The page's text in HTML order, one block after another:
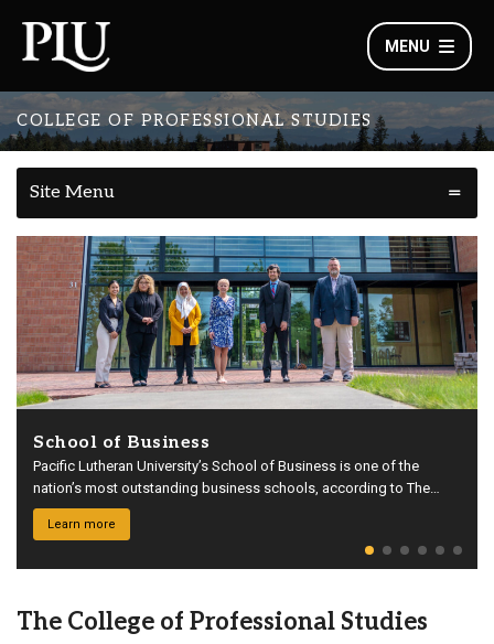
MENU
COLLEGE OF PROFESSIONAL STUDIES
Site Menu
School of Business
Pacific Lutheran University’s School of Business is one of the
nation’s most outstanding business schools, according to The
Princeton Review.
Learn more
The College of Professional Studies